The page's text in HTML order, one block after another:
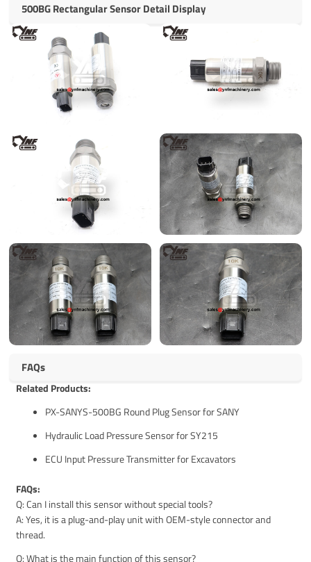
500BG Rectangular Sensor Detail Display
FAQs
Related Products:
PX-SANYS-500BG Round Plug Sensor for SANY
Hydraulic Load Pressure Sensor for SY215
ECU Input Pressure Transmitter for Excavators
FAQs:
Q: Can I install this sensor without special tools?
A: Yes, it is a plug-and-play unit with OEM-style connector and
thread.
Q: What is the main function of this sensor?